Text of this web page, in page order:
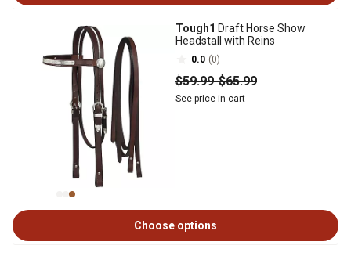
Tough1 Draft Horse Show
Headstall with Reins
0.0 (0)
$59.99-$65.99
See price in cart
Choose options